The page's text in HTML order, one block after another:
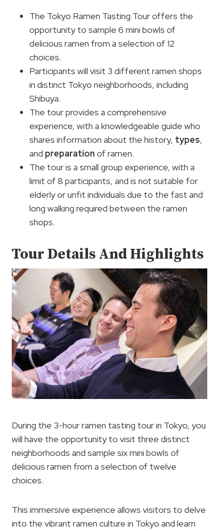
The Tokyo Ramen Tasting Tour offers the
opportunity to sample 6 mini bowls of
delicious ramen from a selection of 12
choices.
Participants will visit 3 different ramen shops
in distinct Tokyo neighborhoods, including
Shibuya.
The tour provides a comprehensive
experience, with a knowledgeable guide who
shares information about the history, types,
and preparation of ramen.
The tour is a small group experience, with a
limit of 8 participants, and is not suitable for
elderly or unfit individuals due to the fast and
long walking required between the ramen
shops.
Tour Details And Highlights
During the 3-hour ramen tasting tour in Tokyo, you
will have the opportunity to visit three distinct
neighborhoods and sample six mini bowls of
delicious ramen from a selection of twelve
choices.
This immersive experience allows visitors to delve
into the vibrant ramen culture in Tokyo and learn